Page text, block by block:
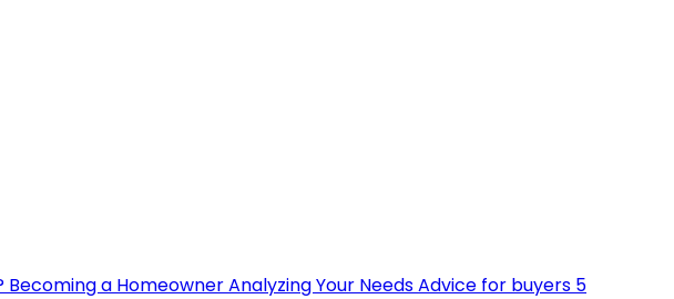
Becoming a HomeownerAnalyzing Your NeedsAdvice for buyers 5